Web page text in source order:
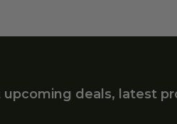
upcoming deals, latest